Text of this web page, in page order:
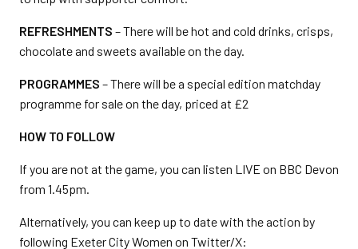
REFRESHMENTS – There will be hot and cold drinks, crisps,
chocolate and sweets available on the day.
PROGRAMMES – There will be a special edition matchday
programme for sale on the day, priced at £2
HOW TO FOLLOW
If you are not at the game, you can listen LIVE on BBC Devon
from 1.45pm.
Alternatively, you can keep up to date with the action by
following Exeter City Women on Twitter/X: